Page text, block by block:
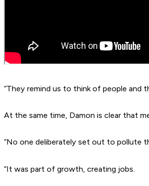
“They remind us to think of people and
At the same time, Damon is clear that
“No one deliberately set out to pollute
“It was part of growth, creating jobs.